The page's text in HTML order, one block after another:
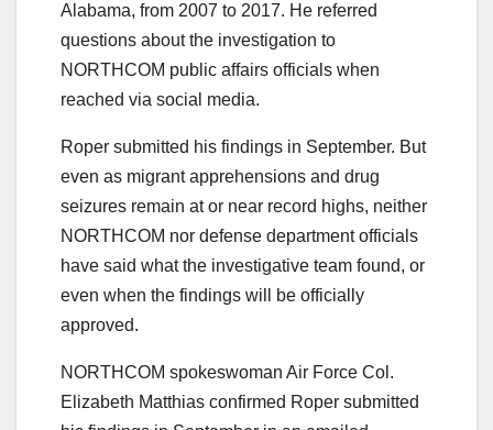
Alabama, from 2007 to 2017. He referred
questions about the investigation to
NORTHCOM public affairs officials when
reached via social media.
Roper submitted his findings in September. But
even as migrant apprehensions and drug
seizures remain at or near record highs, neither
NORTHCOM nor defense department officials
have said what the investigative team found, or
even when the findings will be officially
approved.
NORTHCOM spokeswoman Air Force Col.
Elizabeth Matthias confirmed Roper submitted